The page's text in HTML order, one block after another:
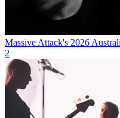
Massive Attack's 2026
2